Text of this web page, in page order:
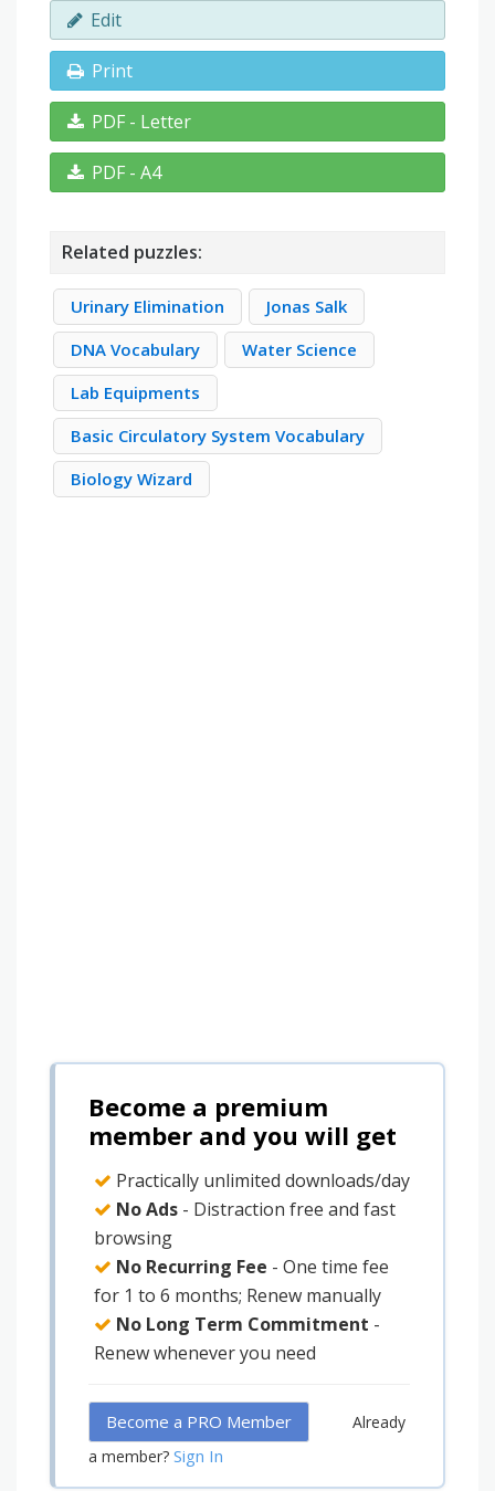
Edit
Print
PDF - Letter
PDF - A4
Related puzzles:
Urinary Elimination
Jonas Salk
DNA Vocabulary
Water Science
Lab Equipments
Basic Circulatory System Vocabulary
Biology Wizard
Become a premium
member and you will get
Practically unlimited downloads/day
No Ads - Distraction free and fast
browsing
No Recurring Fee - One time fee
for 1 to 6 months; Renew manually
No Long Term Commitment -
Renew whenever you need
Become a PRO Member
Already
a member? Sign In